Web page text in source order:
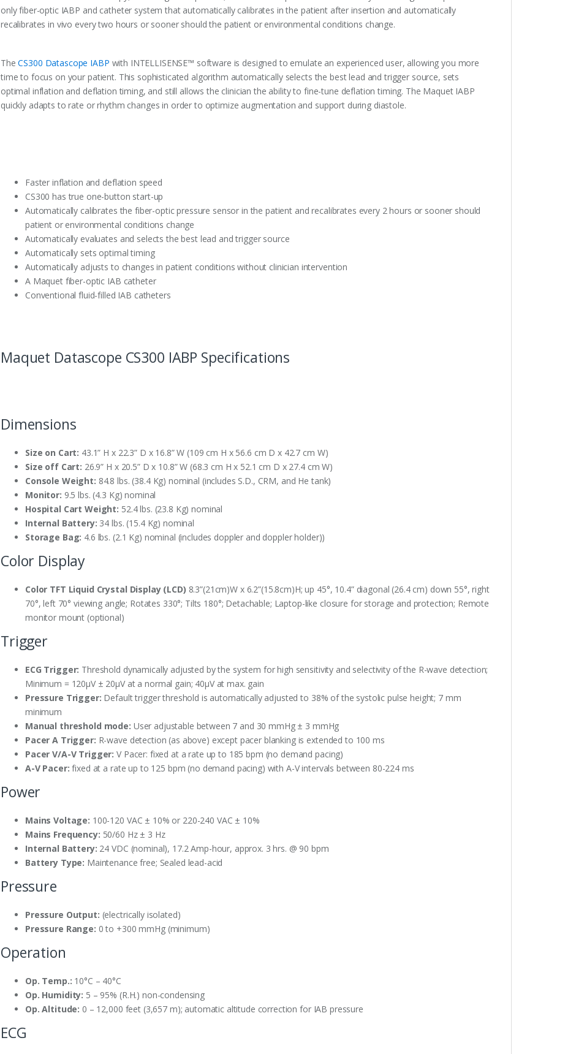
only fiber-optic IABP and catheter system that automatically calibrates in the patient after insertion and automatically
recalibrates in vivo every two hours or sooner should the patient or environmental conditions change.
TheCS300 Datascope IABP with INTELLISENSE™ software is designed to emulate an experienced user, allowing you more
time to focus on your patient. This sophisticated algorithm automatically selects the best lead and trigger source, sets
optimal inflation and deflation timing, and still allows the clinician the ability to fine-tune deflation timing. The Maquet IABP
quickly adapts to rate or rhythm changes in order to optimize augmentation and support during diastole.
Faster inflation and deflation speed
CS300 has true one-button start-up
Automatically calibrates the fiber-optic pressure sensor in the patient and recalibrates every 2 hours or sooner should
patient or environmental conditions change
Automatically evaluates and selects the best lead and trigger source
Automatically sets optimal timing
Automatically adjusts to changes in patient conditions without clinician intervention
A Maquet fiber-optic IAB catheter
Conventional fluid-filled IAB catheters
Maquet Datascope CS300 IABP Specifications
Dimensions
Size on Cart: 43.1” H x 22.3” D x 16.8” W (109 cm H x 56.6 cm D x 42.7 cm W)
Size off Cart: 26.9” H x 20.5” D x 10.8” W (68.3 cm H x 52.1 cm D x 27.4 cm W)
Console Weight: 84.8 lbs. (38.4 Kg) nominal (includes S.D., CRM, and He tank)
Monitor: 9.5 lbs. (4.3 Kg) nominal
Hospital Cart Weight: 52.4 lbs. (23.8 Kg) nominal
Internal Battery: 34 lbs. (15.4 Kg) nominal
Storage Bag: 4.6 lbs. (2.1 Kg) nominal (includes doppler and doppler holder))
Color Display
Color TFT Liquid Crystal Display (LCD) 8.3”(21cm)W x 6.2”(15.8cm)H; up 45°, 10.4” diagonal (26.4 cm) down 55°, right
70°, left 70° viewing angle; Rotates 330°; Tilts 180°; Detachable; Laptop-like closure for storage and protection; Remote
monitor mount (optional)
Trigger
ECG Trigger: Threshold dynamically adjusted by the system for high sensitivity and selectivity of the R-wave detection;
Minimum = 120µV ± 20µV at a normal gain; 40µV at max. gain
Pressure Trigger: Default trigger threshold is automatically adjusted to 38% of the systolic pulse height; 7 mm
minimum
Manual threshold mode: User adjustable between 7 and 30 mmHg ± 3 mmHg
Pacer A Trigger: R-wave detection (as above) except pacer blanking is extended to 100 ms
Pacer V/A-V Trigger: V Pacer: fixed at a rate up to 185 bpm (no demand pacing)
A-V Pacer: fixed at a rate up to 125 bpm (no demand pacing) with A-V intervals between 80-224 ms
Power
Mains Voltage: 100-120 VAC ± 10% or 220-240 VAC ± 10%
Mains Frequency: 50/60 Hz ± 3 Hz
Internal Battery: 24 VDC (nominal), 17.2 Amp-hour, approx. 3 hrs. @ 90 bpm
Battery Type: Maintenance free; Sealed lead-acid
Pressure
Pressure Output: (electrically isolated)
Pressure Range: 0 to +300 mmHg (minimum)
Operation
Op. Temp.: 10°C – 40°C
Op. Humidity: 5 – 95% (R.H.) non-condensing
Op. Altitude: 0 – 12,000 feet (3,657 m); automatic altitude correction for IAB pressure
ECG